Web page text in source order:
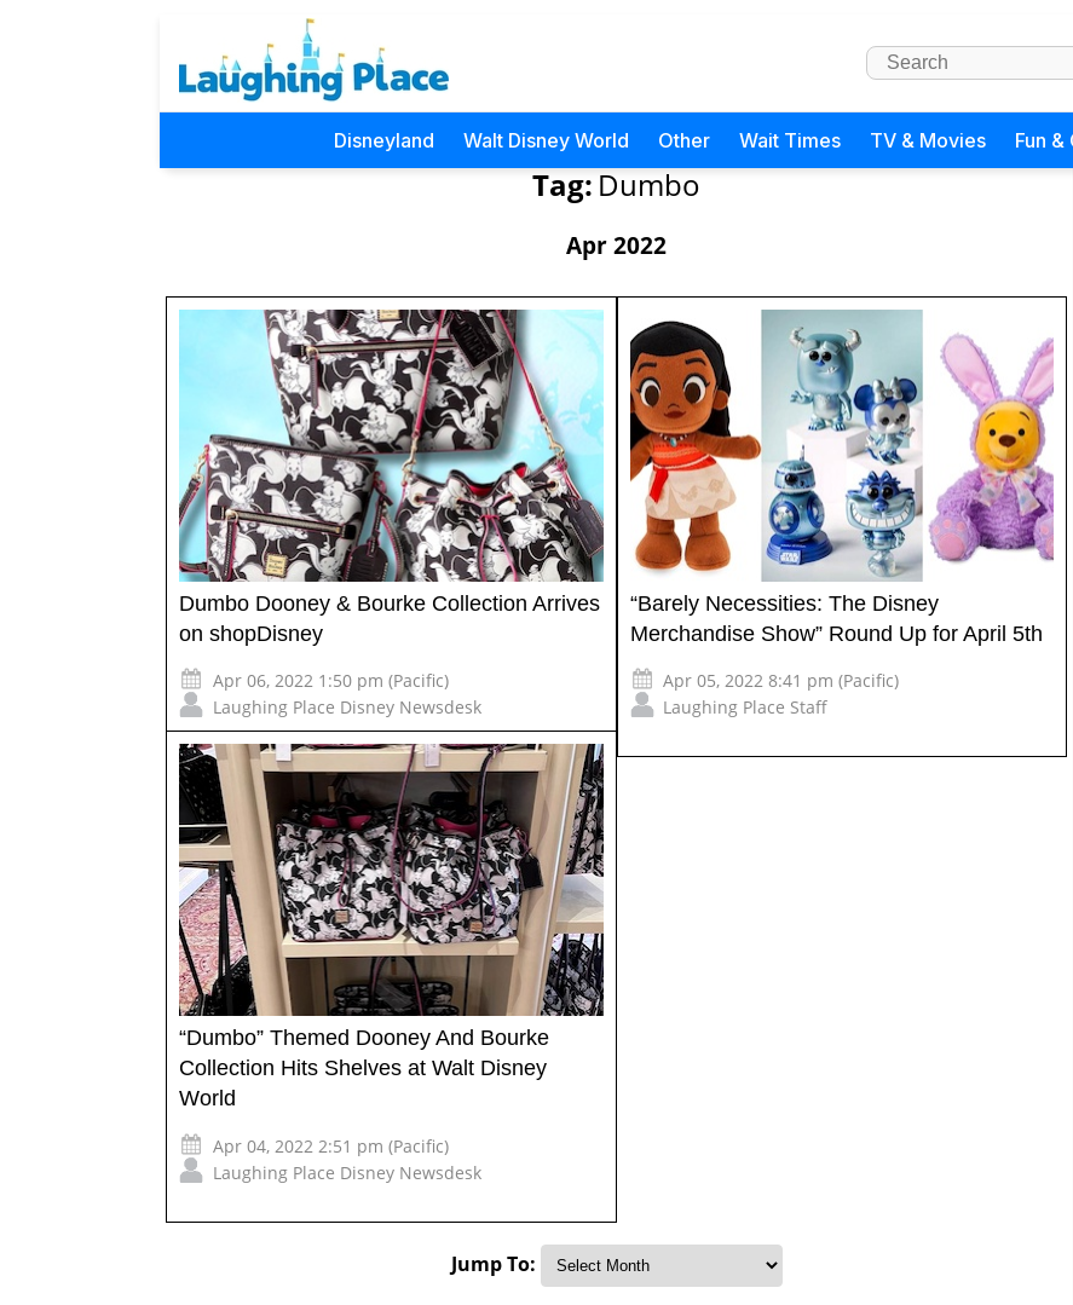
Disneyland Walt Disney World Other Wait Times TV & Movies Fun &
Tag: Dumbo
Apr 2022
Dumbo Dooney & Bourke Collection Arrives
on shopDisney
Apr 06, 2022 1:50 pm (Pacific)
Laughing Place Disney Newsdesk
“Barely Necessities: The Disney
Merchandise Show” Round Up for April 5th
Apr 05, 2022 8:41 pm (Pacific)
Laughing Place Staff
“Dumbo” Themed Dooney And Bourke
Collection Hits Shelves at Walt Disney
World
Apr 04, 2022 2:51 pm (Pacific)
Laughing Place Disney Newsdesk
Jump To: